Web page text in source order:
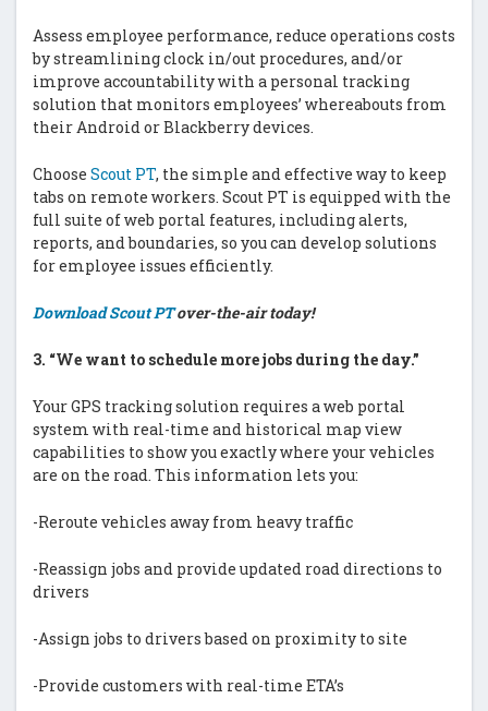
Assess employee performance, reduce operations costs
by streamlining clock in/out procedures, and/or
improve accountability with a personal tracking
solution that monitors employees’ whereabouts from
their Android or Blackberry devices.
Choose Scout PT, the simple and effective way to keep
tabs on remote workers. Scout PT is equipped with the
full suite of web portal features, including alerts,
reports, and boundaries, so you can develop solutions
for employee issues efficiently.
Download Scout PTover-the-air today!
3. “We want to schedule more jobs during the day.”
Your GPS tracking solution requires a web portal
system with real-time and historical map view
capabilities to show you exactly where your vehicles
are on the road. This information lets you:
-Reroute vehicles away from heavy traffic
-Reassign jobs and provide updated road directions to
drivers
-Assign jobs to drivers based on proximity to site
-Provide customers with real-time ETA’s